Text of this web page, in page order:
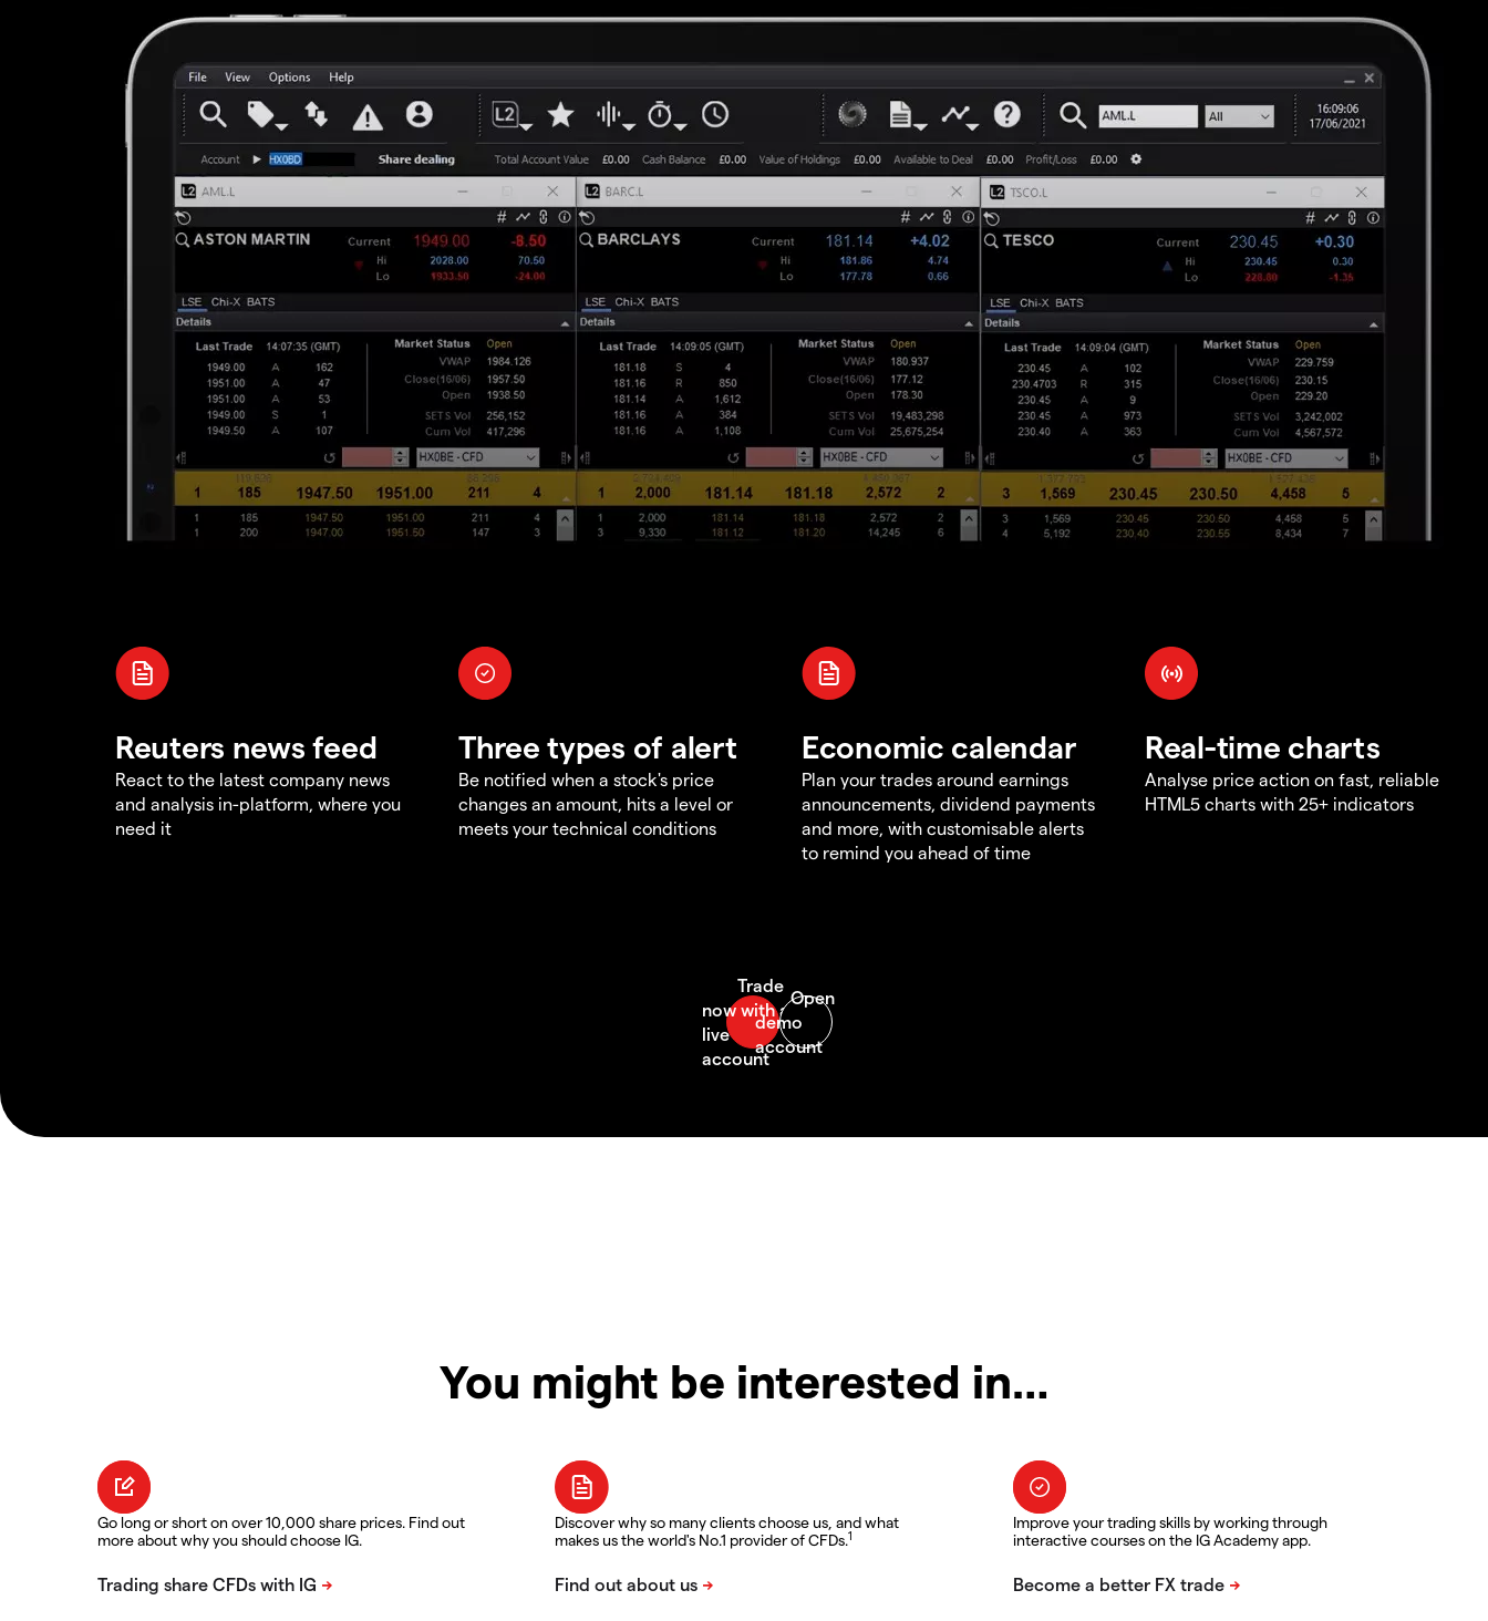
Reuters news feed
React to the latest company news
and analysis in-platform, where you
need it
Three types of alert
Be notified when a stock's price
changes an amount, hits a level or
meets your technical conditions
Economic calendar
Plan your trades around earnings
announcements, dividend payments
and more, with customisable alerts
to remind you ahead of time
Real-time charts
Analyse price action on fast, reliable
HTML5 charts with 25+ indicators
You might be interested in…
Go long or short on over 10,000 share prices. Find out
more about why you should choose IG.
Discover why so many clients choose us, and what
makes us the world's No.1 provider of CFDs.1
Improve your trading skills by working through
interactive courses on the IG Academy app.